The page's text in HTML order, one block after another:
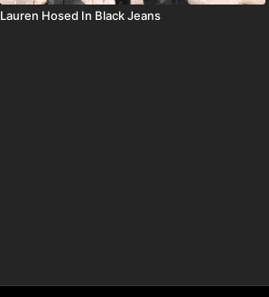
Lauren Hosed In Black Jeans